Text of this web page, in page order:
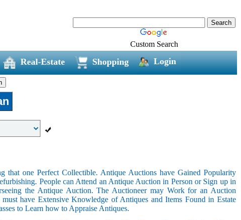
Custom Search
Real-Estate Shopping Login
one Perfect Collectible. Antique Auctions have Gained Popularity
People can Attend an Antique Auction in Person or Sign up in
the Antique Auction. The Auctioneer may Work for an Auction
have Extensive Knowledge of Antiques and Items Found in Estate
to Learn how to Appraise Antiques.